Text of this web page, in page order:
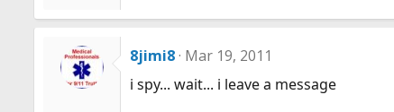
8jimi8 Mar 19, 2011
i spy... wait... i leave a message